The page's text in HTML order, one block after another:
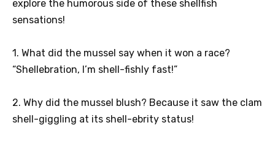
explore the humorous side of these shellfish
sensations!
1. What did the mussel say when it won a race?
“Shellebration, I’m shell-fishly fast!”
2. Why did the mussel blush? Because it saw the clam
shell-giggling at its shell-ebrity status!